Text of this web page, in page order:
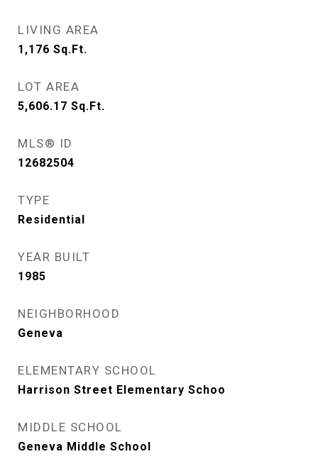
LIVING AREA
1,176 Sq.Ft.
LOT AREA
5,606.17 Sq.Ft.
MLS® ID
12682504
TYPE
Residential
YEAR BUILT
1985
NEIGHBORHOOD
Geneva
ELEMENTARY SCHOOL
Harrison Street Elementary Schoo
MIDDLE SCHOOL
Geneva Middle School